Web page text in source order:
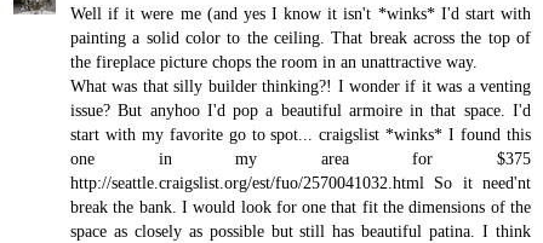
Well if it were me (and yes I know it isn't *winks* I'd start with
painting a solid color to the ceiling. That break across the top of
the fireplace picture chops the room in an unattractive way.
What was that silly builder thinking?! I wonder if it was a venting
issue? But anyhoo I'd pop a beautiful armoire in that space. I'd
start with my favorite go to spot... craigslist *winks* I found this
one in my area for $375
http://seattle.craigslist.org/est/fuo/2570041032.html So it need'nt
break the bank. I would look for one that fit the dimensions of the
space as closely as possible but still has beautiful patina. I think